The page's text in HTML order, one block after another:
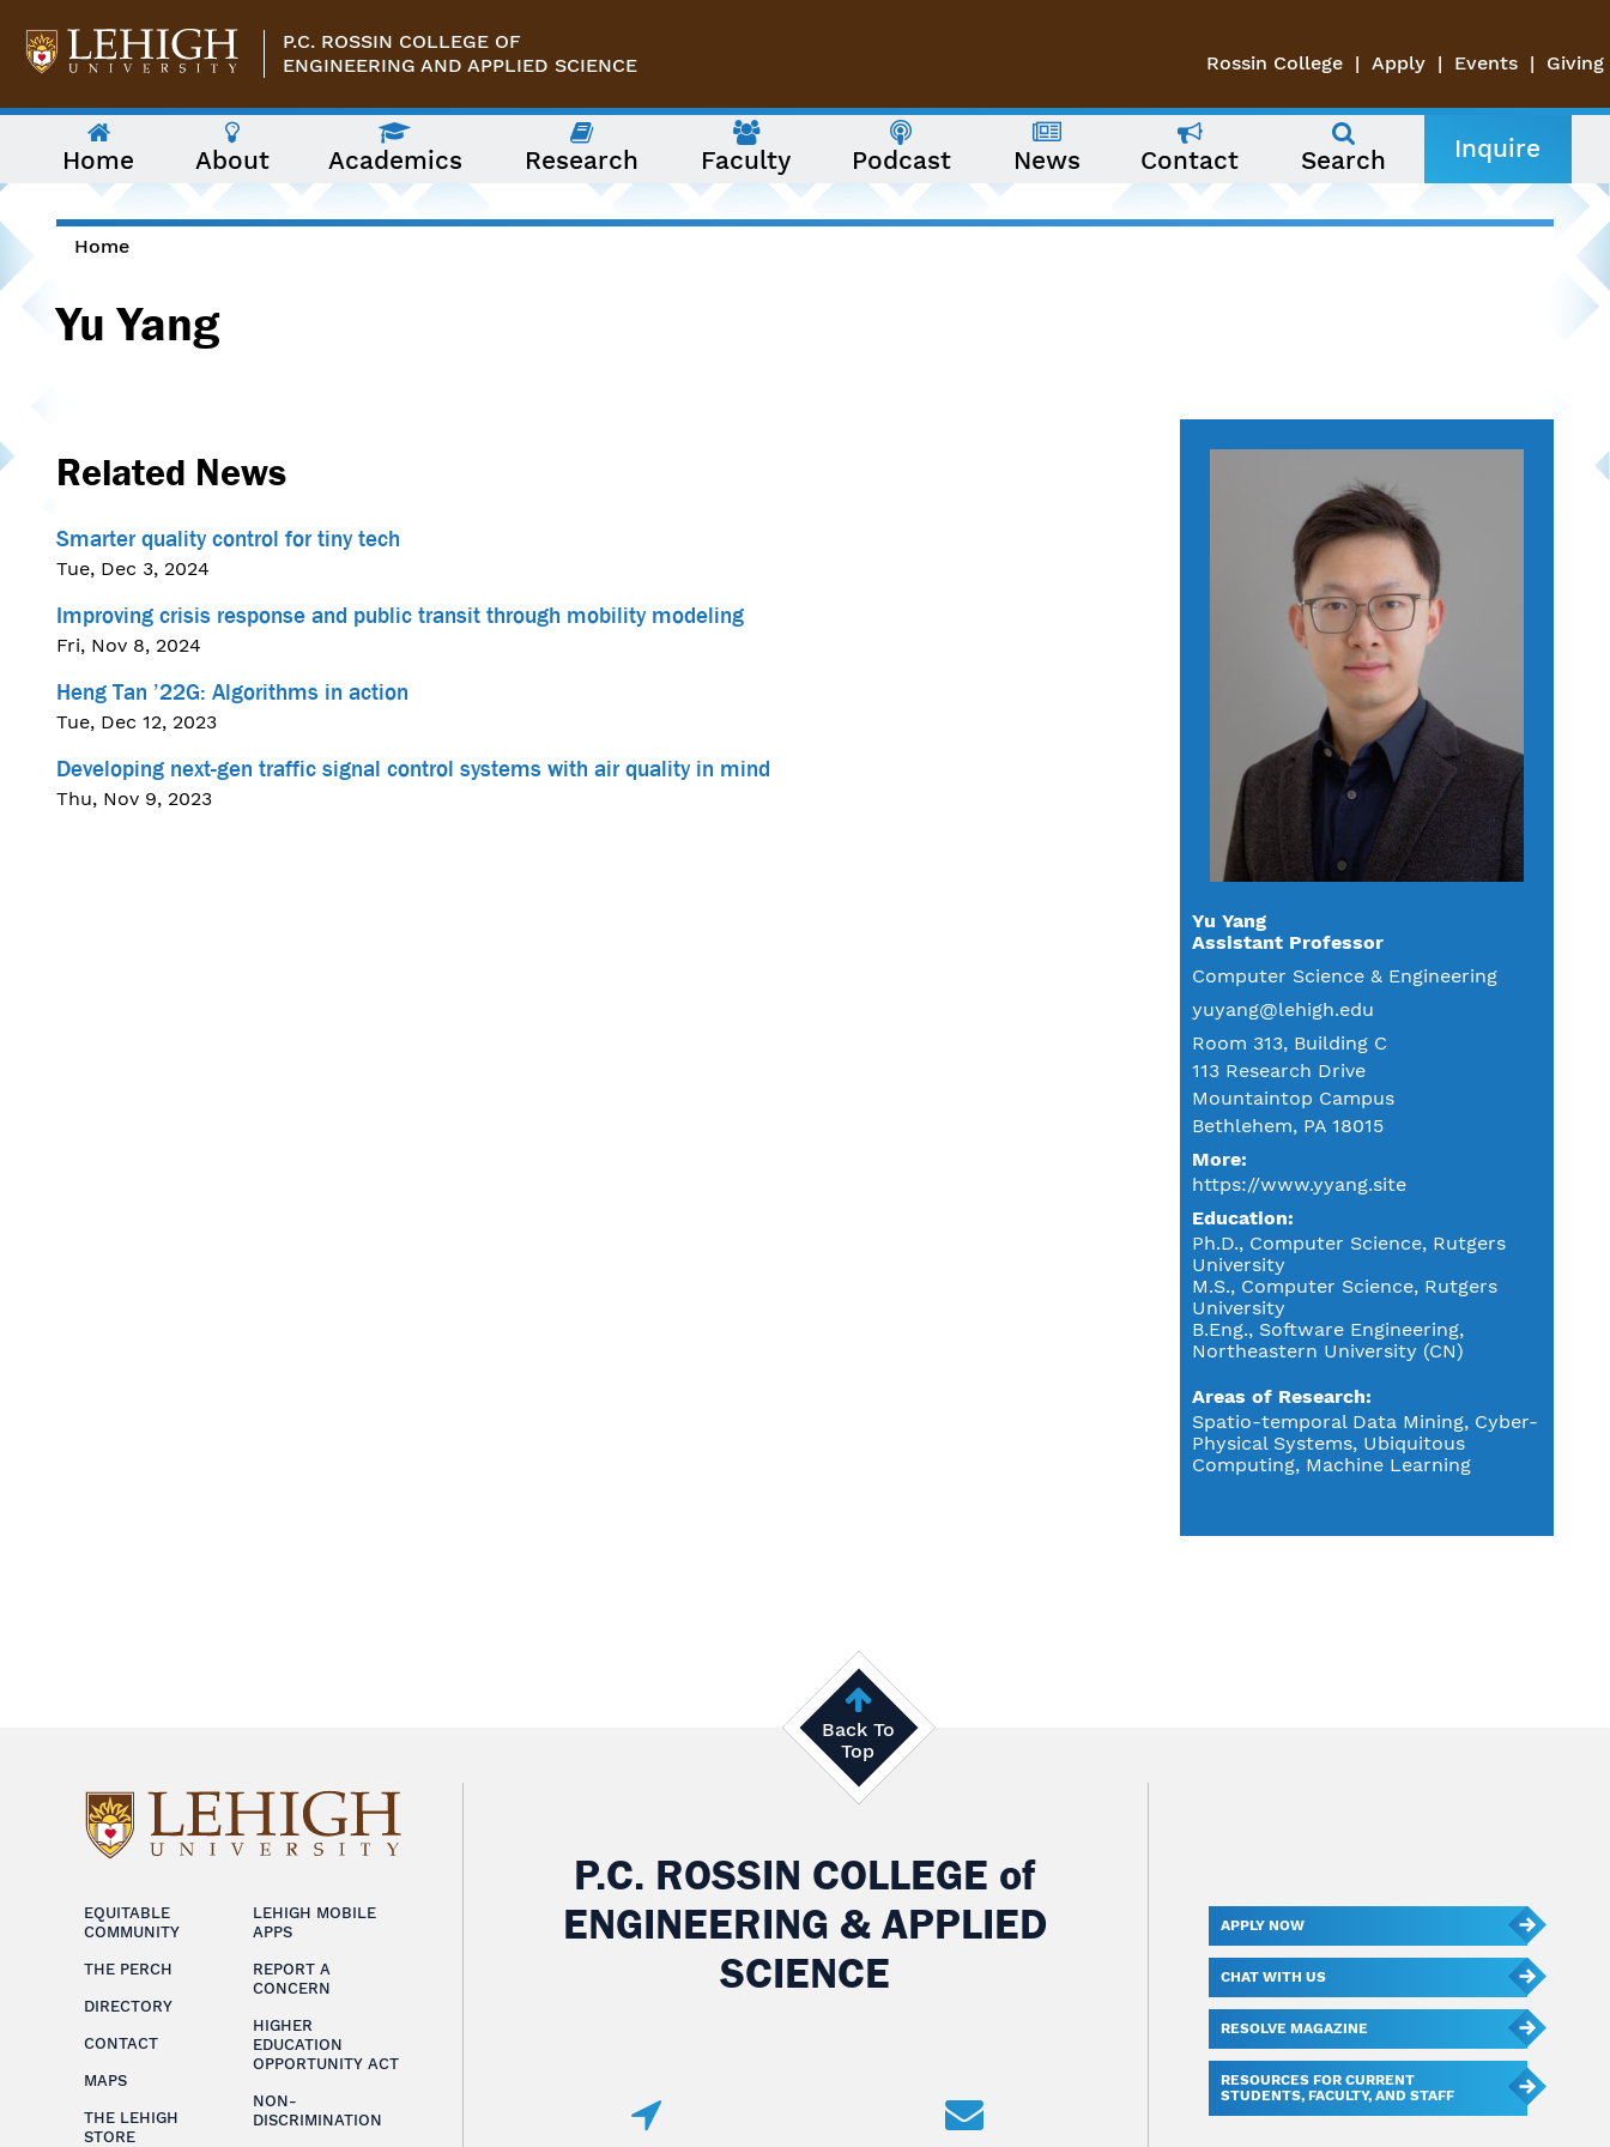
P.C. ROSSIN COLLEGE OF
ENGINEERING AND APPLIED SCIENCE
Rossin College Apply Events Giving
following
menu
two
levels.
keys
to
Home About Academics Research Faculty Podcast News Contact Search Inquire
Home
Yu Yang
Related News
Smarter quality control for tiny tech
Tue, Dec 3, 2024
Improving crisis response and public transit through mobility modeling
Fri, Nov 8, 2024
Heng Tan ’22G: Algorithms in action
Tue, Dec 12, 2023
Developing next-gen traffic signal control systems with air quality in mind
Thu, Nov 9, 2023
Yu Yang
Assistant Professor
Computer Science & Engineering
yuyang@lehigh.edu
Room 313, Building C
113 Research Drive
Mountaintop Campus
Bethlehem, PA 18015
More:
https://www.yyang.site
Education
Ph.D., Computer Science, Rutgers
University
M.S., Computer Science, Rutgers
University
B.Eng., Software Engineering,
Northeastern University (CN)
Areas of Research
Spatio-temporal Data Mining, Cyber-
Physical Systems, Ubiquitous
Computing, Machine Learning
Back To
Top
EQUITABLE
COMMUNITY
THE PERCH
DIRECTORY
CONTACT
MAPS
THE LEHIGH
STORE
LEHIGH MOBILE
APPS
REPORT A
CONCERN
HIGHER
EDUCATION
OPPORTUNITY ACT
NON-
DISCRIMINATION
P.C. ROSSIN COLLEGE of
ENGINEERING & APPLIED
SCIENCE
APPLY NOW
CHAT WITH US
RESOLVE MAGAZINE
RESOURCES FOR CURRENT
STUDENTS, FACULTY, AND STAFF